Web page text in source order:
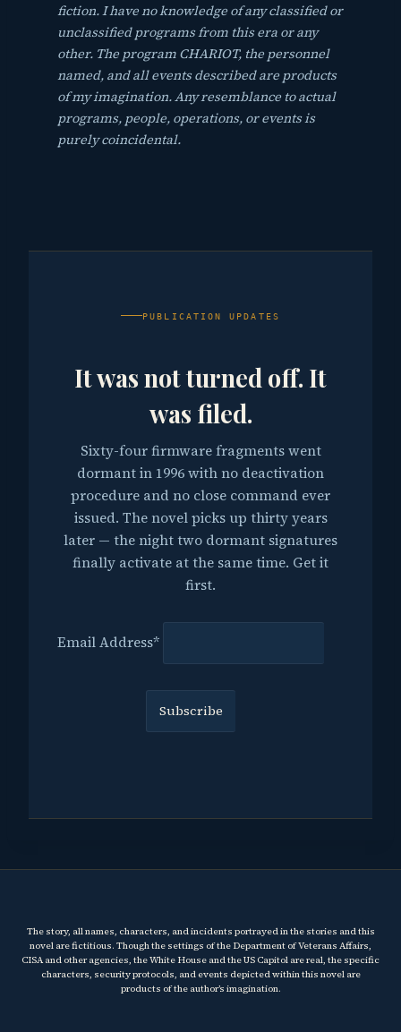
fiction. I have no knowledge of any classified or
unclassified programs from this era or any
other. The program CHARIOT, the personnel
named, and all events described are products
of my imagination. Any resemblance to actual
programs, people, operations, or events is
purely coincidental.
PUBLICATION UPDATES
It was not turned off. It
was filed.
Sixty-four firmware fragments went
dormant in 1996 with no deactivation
procedure and no close command ever
issued. The novel picks up thirty years
later — the night two dormant signatures
finally activate at the same time. Get it
first.
Email Address*
The story, all names, characters, and incidents portrayed in the stories and this
novel are fictitious. Though the settings of the Department of Veterans Affairs,
CISA and other agencies, the White House and the US Capitol are real, the specific
characters, security protocols, and events depicted within this novel are
products of the author’s imagination.